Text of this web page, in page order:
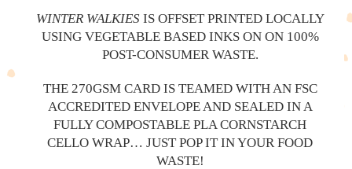
WINTER WALKIES IS OFFSET PRINTED LOCALLY
USING VEGETABLE BASED INKS ON ON 100%
POST-CONSUMER WASTE.
THE 270GSM CARD IS TEAMED WITH AN FSC
ACCREDITED ENVELOPE AND SEALED IN A
FULLY COMPOSTABLE PLA CORNSTARCH
CELLO WRAP… JUST POP IT IN YOUR FOOD
WASTE!